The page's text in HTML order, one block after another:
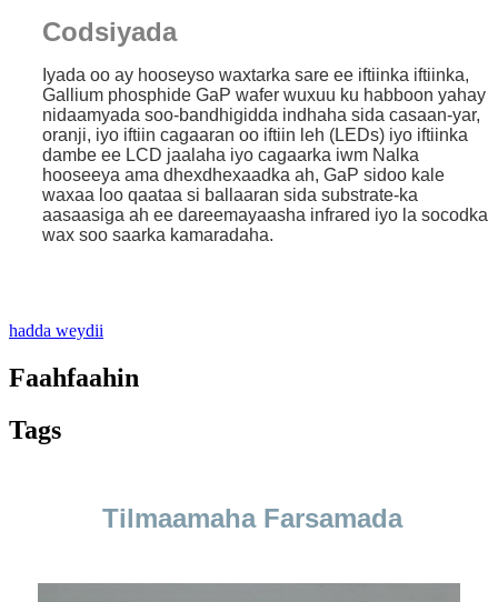
Codsiyada
Iyada oo ay hooseyso waxtarka sare ee iftiinka iftiinka,
Gallium phosphide GaP wafer wuxuu ku habboon yahay
nidaamyada soo-bandhigidda indhaha sida casaan-yar,
oranji, iyo iftiin cagaaran oo iftiin leh (LEDs) iyo iftiinka
dambe ee LCD jaalaha iyo cagaarka iwm Nalka
hooseeya ama dhexdhexaadka ah, GaP sidoo kale
waxaa loo qaataa si ballaaran sida substrate-ka
aasaasiga ah ee dareemayaasha infrared iyo la socodka
wax soo saarka kamaradaha.
hadda weydii
Faahfaahin
Tags
Tilmaamaha Farsamada